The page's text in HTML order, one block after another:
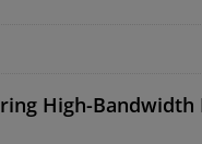
High-